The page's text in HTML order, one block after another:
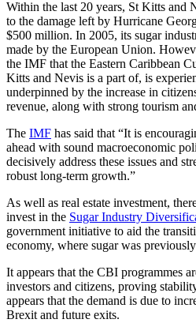
Within the last 20 years, St Kitts and
to the damage left by Hurricane
$500 million. In 2005, its sugar
made by the European Union.
the IMF that the Eastern Caribbean
Kitts and Nevis is a part of, is
underpinned by the increase in
revenue, along with strong tourism
The IMF has said that “It is
ahead with sound macroeconomic
decisively address these issues and
robust long-term growth.”
As well as real estate investment,
invest in the Sugar Industry
government initiative to aid the
economy, where sugar was
It appears that the CBI programmes
investors and citizens, proving
appears that the demand is due to
Brexit and future exits.